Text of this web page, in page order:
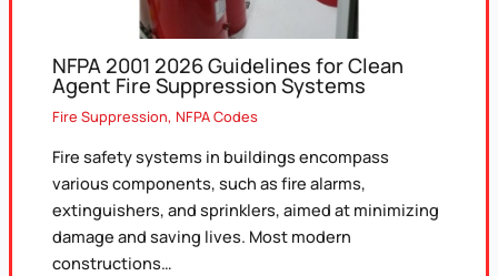
NFPA 2001 2026 Guidelines for Clean
Agent Fire Suppression Systems
Fire Suppression,NFPA Codes
Fire safety systems in buildings encompass
various components, such as fire alarms,
extinguishers, and sprinklers, aimed at minimizing
damage and saving lives. Most modern
constructions…